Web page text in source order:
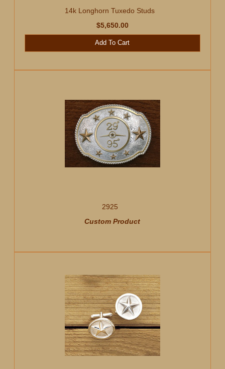
14k Longhorn Tuxedo Studs
$5,650.00
Add To Cart
2925
Custom Product